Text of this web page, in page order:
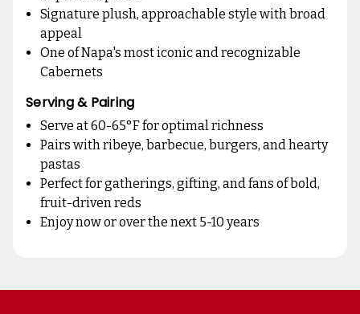
Signature plush, approachable style with broad
appeal
One of Napa's most iconic and recognizable
Cabernets
Serving & Pairing
Serve at 60-65°F for optimal richness
Pairs with ribeye, barbecue, burgers, and hearty
pastas
Perfect for gatherings, gifting, and fans of bold,
fruit-driven reds
Enjoy now or over the next 5-10 years